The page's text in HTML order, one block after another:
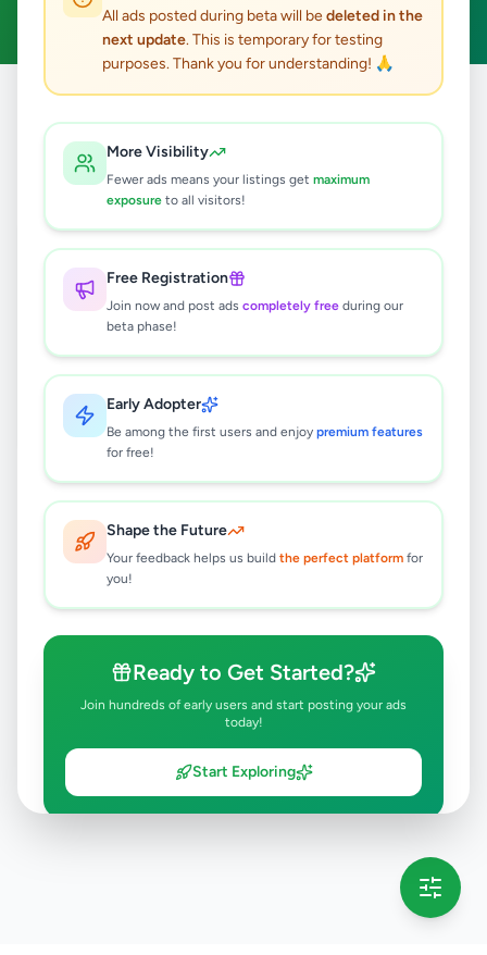
All ads posted during beta will bedeleted in the
next update. This is temporary for testing
purposes. Thank you for understanding! 🙏
More Visibility
Fewer ads means your listings get maximum
exposure to all visitors!
Free Registration
Join now and post ads completely free during our
beta phase!
Early Adopter
Be among the first users and enjoy premium features
for free!
Shape the Future
Your feedback helps us build the perfect platform for
you!
Ready to Get Started?
Join hundreds of early users and start posting your ads
today!
Start Exploring
Clear All
results found
🔍
No ads found
Try adjusting your filters or search terms